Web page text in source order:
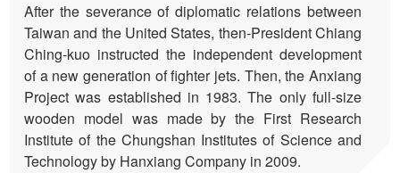
After the severance of diplomatic relations between
Taiwan and the United States, then-President Chiang
Ching-kuo instructed the independent development
of a new generation of fighter jets. Then, the Anxiang
Project was established in 1983. The only full-size
wooden model was made by the First Research
Institute of the Chungshan Institutes of Science and
Technology by Hanxiang Company in 2009.